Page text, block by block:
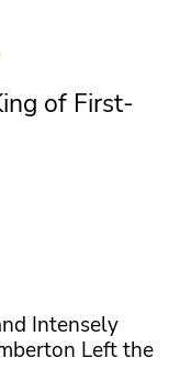
of First-
Intensely
Left the